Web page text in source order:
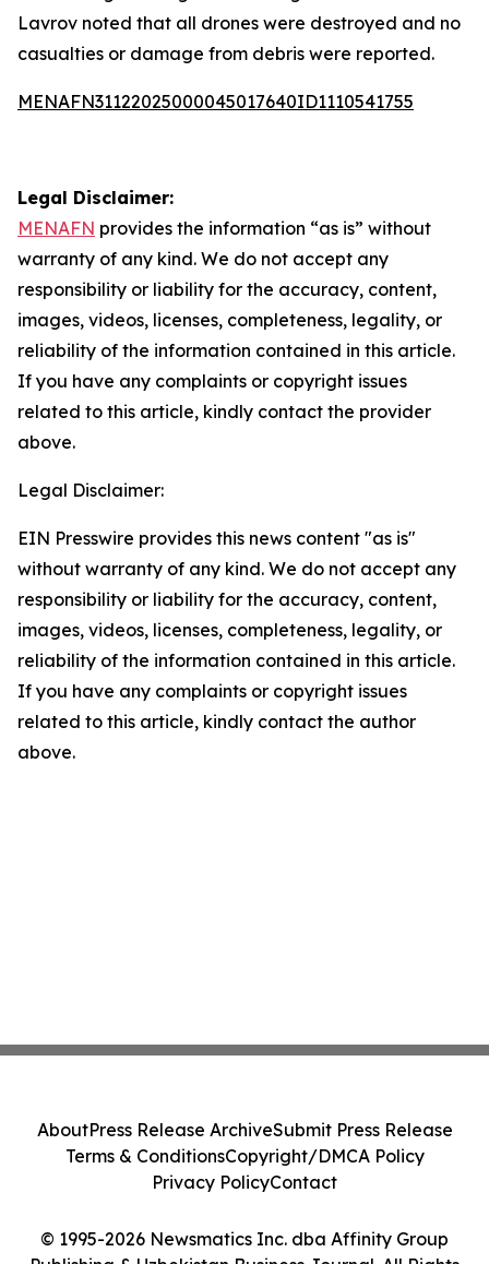
Lavrov noted that all drones were destroyed and no
casualties or damage from debris were reported.
MENAFN31122025000045017640ID1110541755
Legal Disclaimer:
MENAFN provides the information “as is” without
warranty of any kind. We do not accept any
responsibility or liability for the accuracy, content,
images, videos, licenses, completeness, legality, or
reliability of the information contained in this article.
If you have any complaints or copyright issues
related to this article, kindly contact the provider
above.
Legal Disclaimer:
EIN Presswire provides this news content "as is"
without warranty of any kind. We do not accept any
responsibility or liability for the accuracy, content,
images, videos, licenses, completeness, legality, or
reliability of the information contained in this article.
If you have any complaints or copyright issues
related to this article, kindly contact the author
above.
© 1995-2026 Newsmatics Inc. dba Affinity Group
Publishing & Uzbekistan Business Journal. All Rights
AboutPress Release ArchiveSubmit Press Release
Terms & ConditionsCopyright/DMCA Policy
Privacy PolicyContact